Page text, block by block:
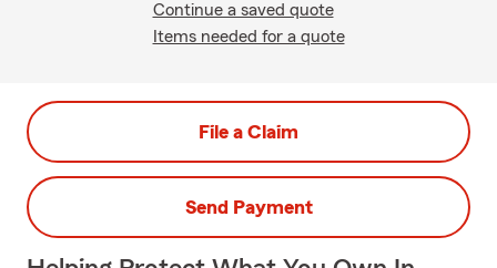
Continue a saved quote
Items needed for a quote
File a Claim
Send Payment